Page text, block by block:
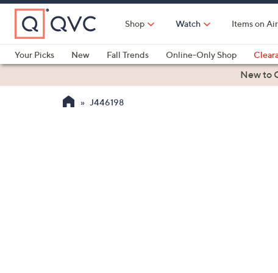
Skip
Main
Content
Shop Watch Items on Air
Your Picks
New Fall Trends Online-Only Shop
Health & FitnessNew to
J446198